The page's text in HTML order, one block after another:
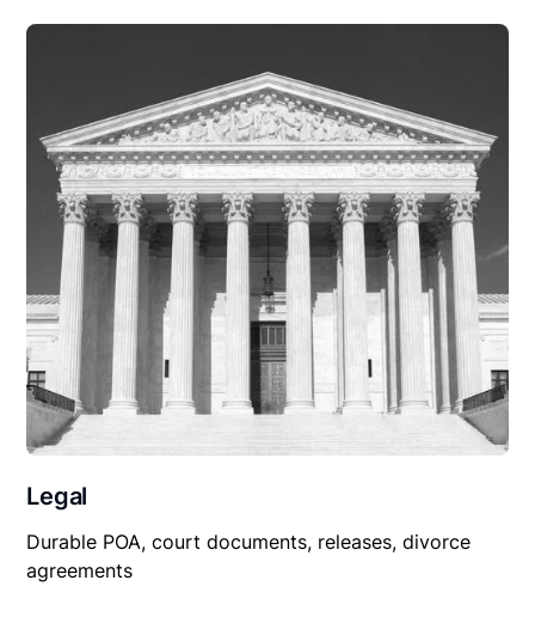
Legal
Durable POA, court documents, releases, divorce
agreements